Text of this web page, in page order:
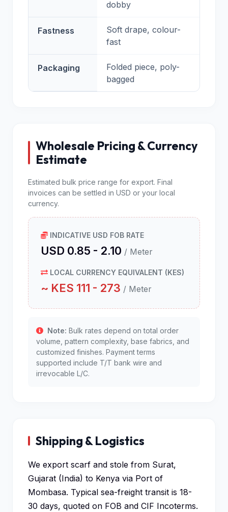
dobby
Fastness
Soft drape, colour-
fast
Packaging
Folded piece, poly-
bagged
Wholesale Pricing & Currency
Estimate
Estimated bulk price range for export. Final
invoices can be settled in USD or your local
currency.
INDICATIVE USD FOB RATE
USD 0.85 - 2.10 / Meter
LOCAL CURRENCY EQUIVALENT (KES)
~ KES 111 - 273 / Meter
Note: Bulk rates depend on total order
volume, pattern complexity, base fabrics, and
customized finishes. Payment terms
supported include T/T bank wire and
irrevocable L/C.
Shipping & Logistics
We export scarf and stole from Surat,
Gujarat (India) to Kenya via Port of
Mombasa. Typical sea-freight transit is 18-
30 days, quoted on FOB and CIF Incoterms.